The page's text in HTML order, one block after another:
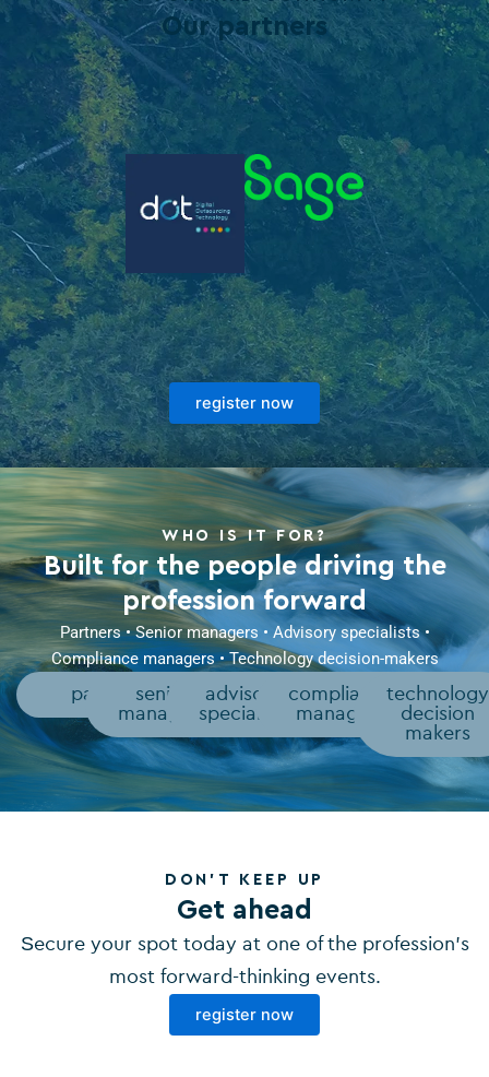
Our partners
register now
WHO IS IT FOR?
Built for the people driving the
profession forward
Partners • Senior managers • Advisory specialists •
Compliance managers • Technology decision-makers
partnerssenior
managers
advisory
specialists
compliance
managers
technology
decision
makers
DON'T KEEP UP
Get ahead
Secure your spot today at one of the profession’s
most forward-thinking events.
register now